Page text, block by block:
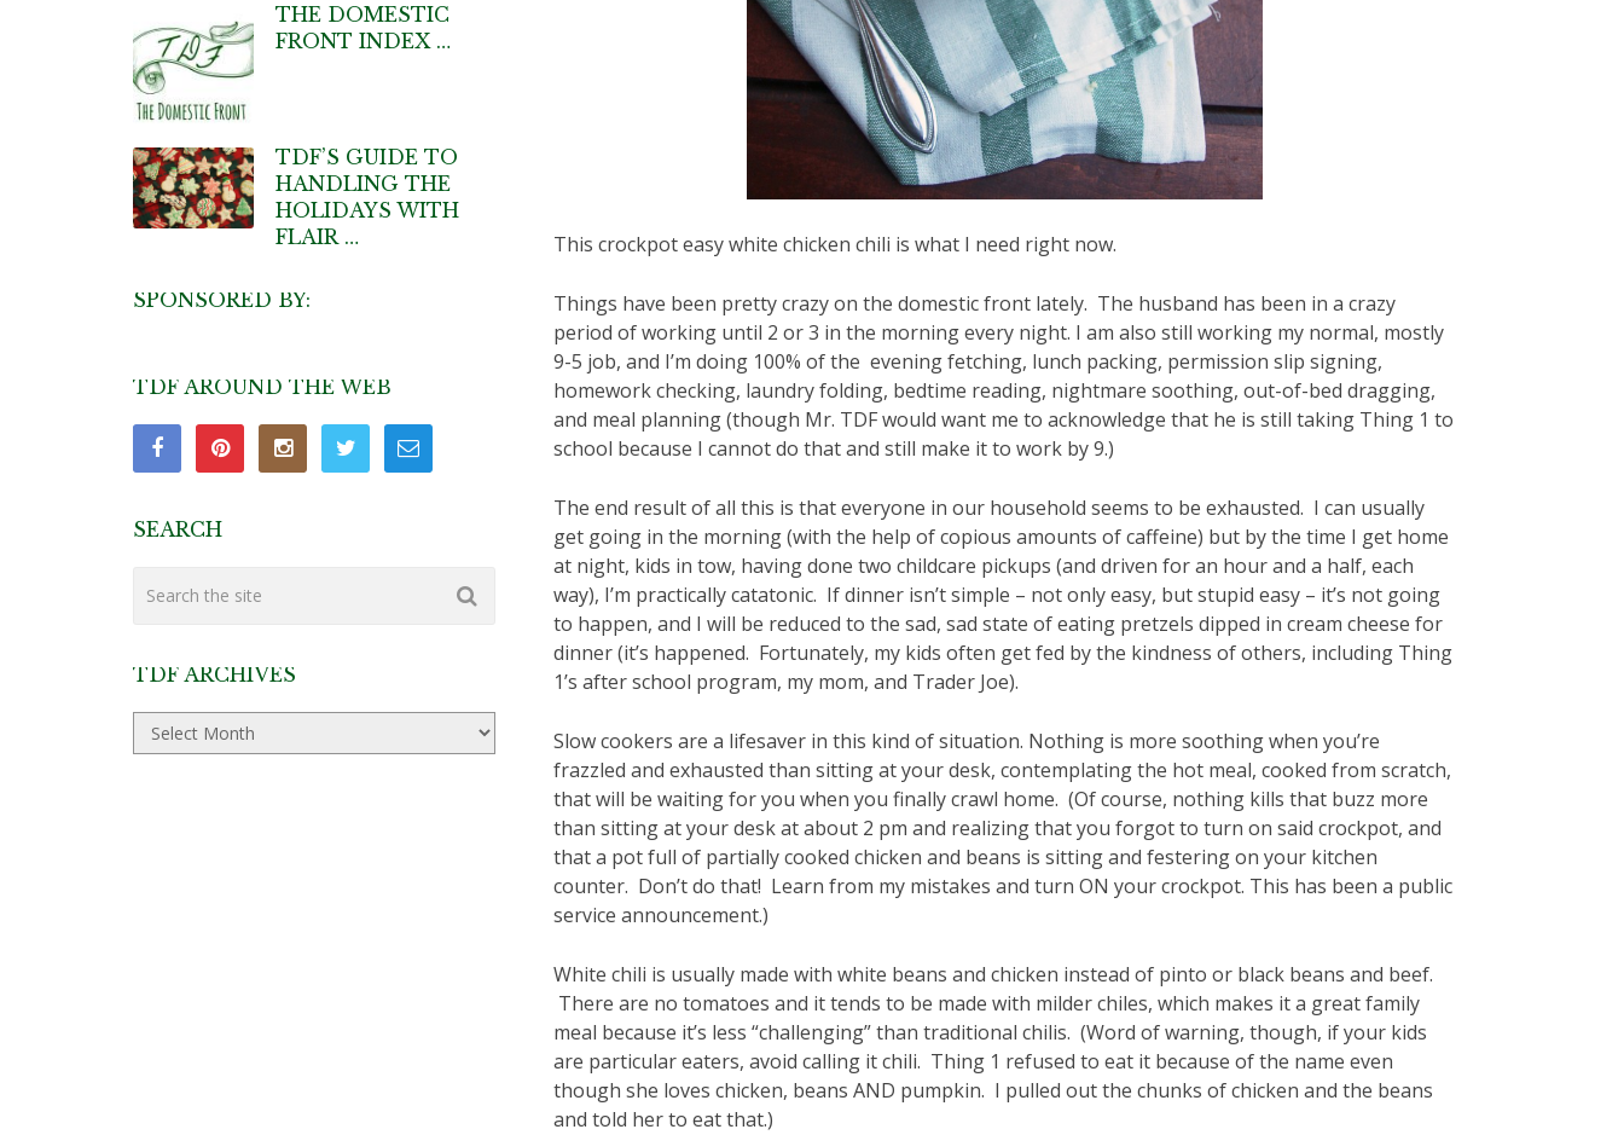
This crockpot easy white chicken chili is what I need right now.
Things have been pretty crazy on the domestic front lately. The husband has been in a crazy
period of working until 2 or 3 in the morning every night. I am also still working my normal, mostly
9-5 job, and I’m doing 100% of the evening fetching, lunch packing, permission slip signing,
homework checking, laundry folding, bedtime reading, nightmare soothing, out-of-bed dragging,
and meal planning (though Mr. TDF would want me to acknowledge that he is still taking Thing 1 to
school because I cannot do that and still make it to work by 9.)
The end result of all this is that everyone in our household seems to be exhausted. I can usually
get going in the morning (with the help of copious amounts of caffeine) but by the time I get home
at night, kids in tow, having done two childcare pickups (and driven for an hour and a half, each
way), I’m practically catatonic. If dinner isn’t simple – not only easy, but stupid easy – it’s not going
to happen, and I will be reduced to the sad, sad state of eating pretzels dipped in cream cheese for
dinner (it’s happened. Fortunately, my kids often get fed by the kindness of others, including Thing
1’s after school program, my mom, and Trader Joe).
Slow cookers are a lifesaver in this kind of situation. Nothing is more soothing when you’re
frazzled and exhausted than sitting at your desk, contemplating the hot meal, cooked from scratch,
that will be waiting for you when you finally crawl home. (Of course, nothing kills that buzz more
than sitting at your desk at about 2 pm and realizing that you forgot to turn on said crockpot, and
that a pot full of partially cooked chicken and beans is sitting and festering on your kitchen
counter. Don’t do that! Learn from my mistakes and turn ON your crockpot. This has been a public
service announcement.)
White chili is usually made with white beans and chicken instead of pinto or black beans and beef.
There are no tomatoes and it tends to be made with milder chiles, which makes it a great family
meal because it’s less “challenging” than traditional chilis. (Word of warning, though, if your kids
are particular eaters, avoid calling it chili. Thing 1 refused to eat it because of the name even
though she loves chicken, beans AND pumpkin. I pulled out the chunks of chicken and the beans
and told her to eat that.)
THE DOMESTIC
FRONT INDEX …
TDF’S GUIDE TO
HANDLING THE
HOLIDAYS WITH
FLAIR …
SPONSORED BY:
TDF AROUND THE WEB
SEARCH
TDF ARCHIVES
TDF
Archives